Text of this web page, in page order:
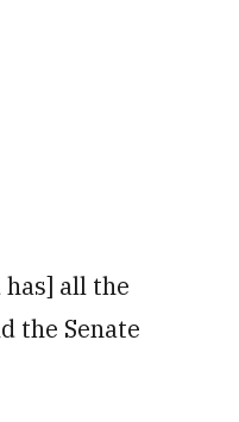
all the
the Senate